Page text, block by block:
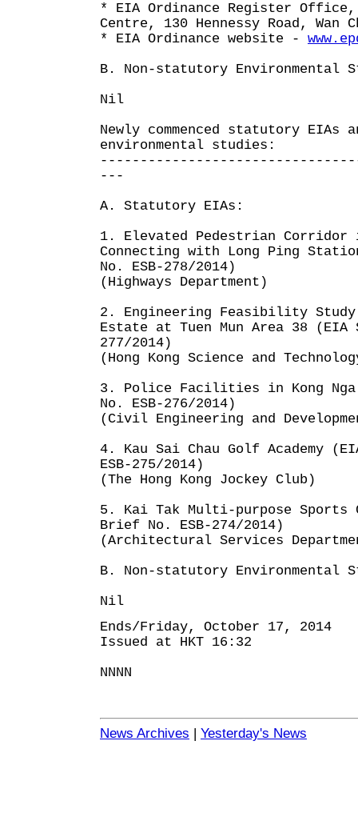
* EIA Ordinance Register Office,
Centre, 130 Hennessy Road, Wan
* EIA Ordinance website -
B. Non-statutory Environmental
Nil
Newly commenced statutory EIAs
environmental studies:
---
A. Statutory EIAs:
1. Elevated Pedestrian Corridor
Connecting with Long Ping
No. ESB-278/2014)
(Highways Department)
2. Engineering Feasibility
Estate at Tuen Mun Area 38 (EIA
277/2014)
(Hong Kong Science and
3. Police Facilities in Kong
No. ESB-276/2014)
(Civil Engineering and
4. Kau Sai Chau Golf Academy
ESB-275/2014)
(The Hong Kong Jockey Club)
5. Kai Tak Multi-purpose Sports
Brief No. ESB-274/2014)
(Architectural Services
B. Non-statutory Environmental
Nil
Ends/Friday, October 17, 2014
Issued at HKT 16:32
NNNN
News Archives | Yesterday's News